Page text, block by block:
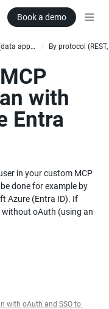
Book a demo
Low-code Python (data apps) /
with
Entra
in your custom MCP
done for example by
Azure (Entra ID). If
without oAuth (using an
with oAuth and SSO to